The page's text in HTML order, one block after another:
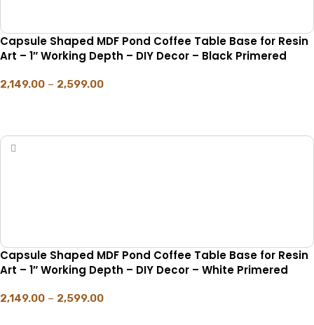
Capsule Shaped MDF Pond Coffee Table Base for Resin
Art – 1″ Working Depth – DIY Decor – Black Primered
2,149.00 – 2,599.00
Capsule Shaped MDF Pond Coffee Table Base for Resin
Art – 1″ Working Depth – DIY Decor – White Primered
2,149.00 – 2,599.00